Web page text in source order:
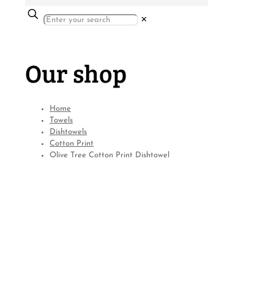
✕
Our shop
Home
Towels
Dishtowels
Cotton Print
Olive Tree Cotton Print Dishtowel